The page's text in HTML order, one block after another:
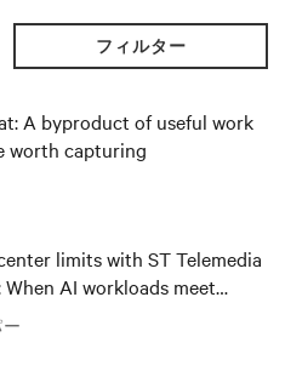
フィルター
A byproduct of useful work
worth capturing
limits with ST Telemedia
AI workloads meet
power infrastructure